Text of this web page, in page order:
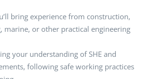
bring experience from construction,
marine, or other practical engineering
your understanding of SHE and
following safe working practices